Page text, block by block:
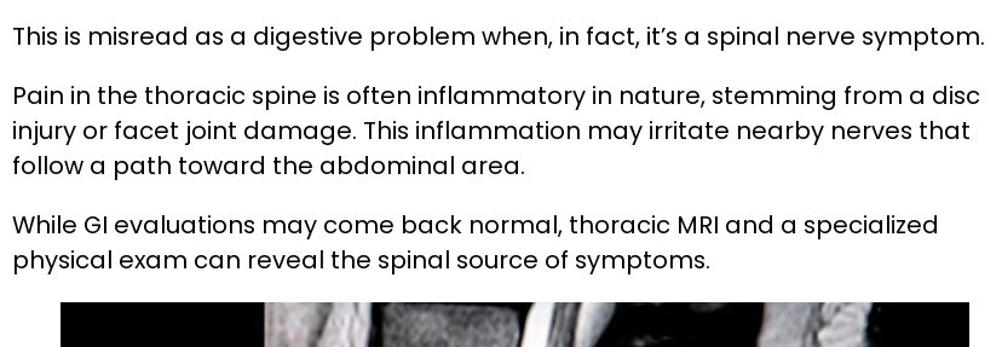
This is misread as a digestive problem when, in fact, it’s a spinal nerve symptom.
Pain in the thoracic spine is often inflammatory in nature, stemming from a disc
injury or facet joint damage. This inflammation may irritate nearby nerves that
follow a path toward the abdominal area.
While GI evaluations may come back normal, thoracic MRI and a specialized
physical exam can reveal the spinal source of symptoms.